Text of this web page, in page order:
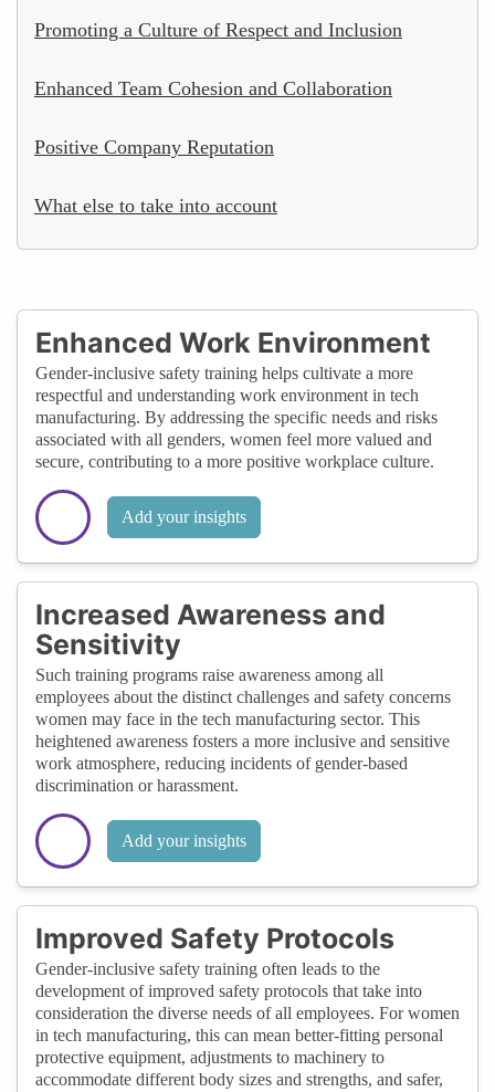
Promoting a Culture of Respect and Inclusion
Enhanced Team Cohesion and Collaboration
Positive Company Reputation
What else to take into account
Enhanced Work Environment
Gender-inclusive safety training helps cultivate a more
respectful and understanding work environment in tech
manufacturing. By addressing the specific needs and risks
associated with all genders, women feel more valued and
secure, contributing to a more positive workplace culture.
Add your insights
Increased Awareness and
Sensitivity
Such training programs raise awareness among all
employees about the distinct challenges and safety concerns
women may face in the tech manufacturing sector. This
heightened awareness fosters a more inclusive and sensitive
work atmosphere, reducing incidents of gender-based
discrimination or harassment.
Add your insights
Improved Safety Protocols
Gender-inclusive safety training often leads to the
development of improved safety protocols that take into
consideration the diverse needs of all employees. For women
in tech manufacturing, this can mean better-fitting personal
protective equipment, adjustments to machinery to
accommodate different body sizes and strengths, and safer,